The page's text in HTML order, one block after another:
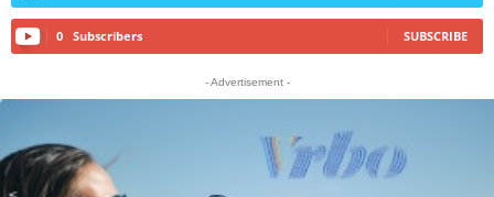
0 Subscribers SUBSCRIBE
- Advertisement -